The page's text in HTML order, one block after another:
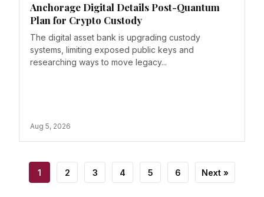
Anchorage Digital Details Post-Quantum
Plan for Crypto Custody
The digital asset bank is upgrading custody
systems, limiting exposed public keys and
researching ways to move legacy...
Aug 5, 2026
1 2 3 4 5 6 Next »